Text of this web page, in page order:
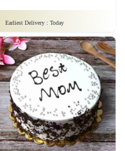
Earliest Delivery : Today